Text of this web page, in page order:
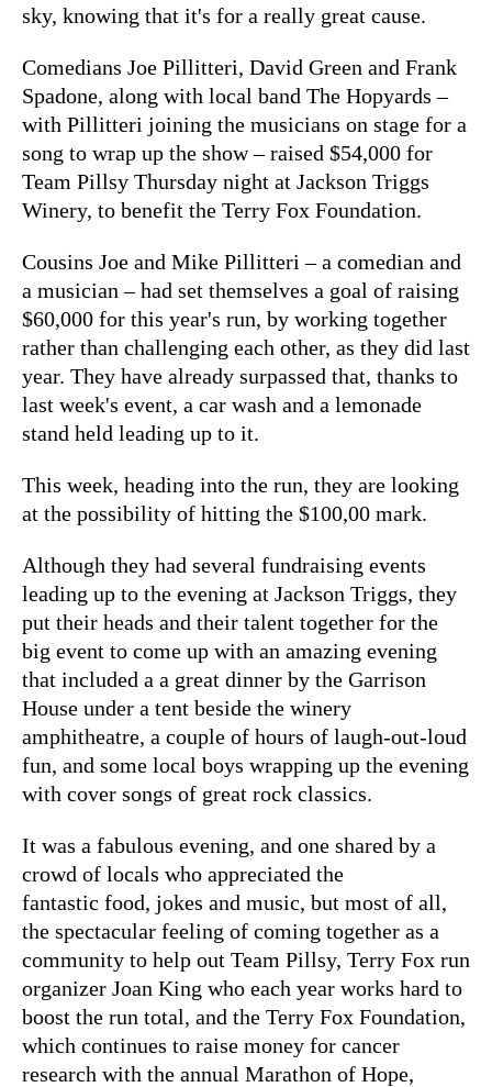
sky, knowing that it's for a really great cause.
Comedians Joe Pillitteri, David Green and Frank
Spadone, along with local band The Hopyards –
with Pillitteri joining the musicians on stage for a
song to wrap up the show – raised $54,000 for
Team Pillsy Thursday night at Jackson Triggs
Winery, to benefit the Terry Fox Foundation.
Cousins Joe and Mike Pillitteri – a comedian and
a musician – had set themselves a goal of raising
$60,000 for this year's run, by working together
rather than challenging each other, as they did last
year. They have already surpassed that, thanks to
last week's event, a car wash and a lemonade
stand held leading up to it.
This week, heading into the run, they are looking
at the possibility of hitting the $100,00 mark.
Although they had several fundraising events
leading up to the evening at Jackson Triggs, they
put their heads and their talent together for the
big event to come up with an amazing evening
that included a a great dinner by the Garrison
House under a tent beside the winery
amphitheatre, a couple of hours of laugh-out-loud
fun, and some local boys wrapping up the evening
with cover songs of great rock classics.
It was a fabulous evening, and one shared by a
crowd of locals who appreciated the
fantastic food, jokes and music, but most of all,
the spectacular feeling of coming together as a
community to help out Team Pillsy, Terry Fox run
organizer Joan King who each year works hard to
boost the run total, and the Terry Fox Foundation,
which continues to raise money for cancer
research with the annual Marathon of Hope,